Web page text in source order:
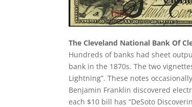
The Cleveland National Bank Of
Hundreds of banks had sheet
bank in the 1870s. The two
Lightning”. These notes
Benjamin Franklin discovered
each $10 bill has “DeSoto